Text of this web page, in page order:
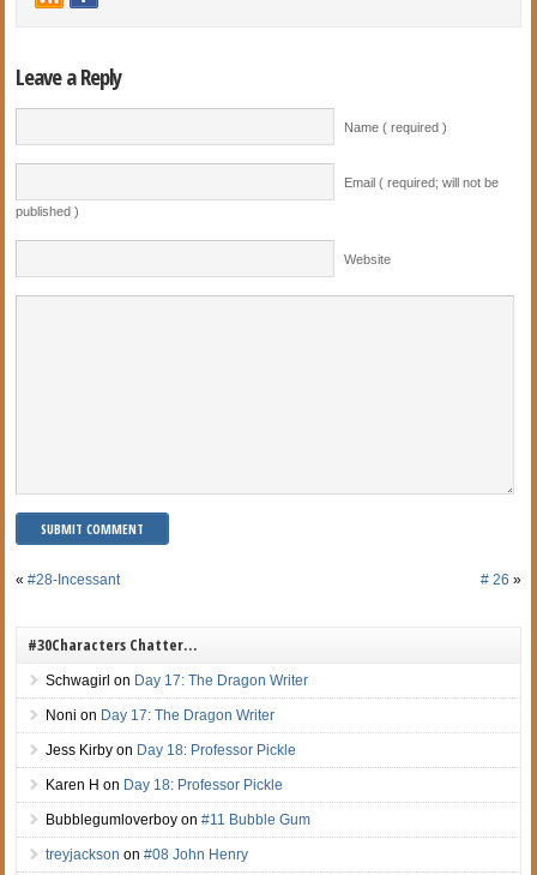
Leave a Reply
Name ( required )
Email ( required; will not be
published )
Website
«#28-Incessant # 26 »
#30Characters Chatter…
Schwagirl on Day 17: The Dragon Writer
Noni on Day 17: The Dragon Writer
Jess Kirby on Day 18: Professor Pickle
Karen H on Day 18: Professor Pickle
Bubblegumloverboy on#11 Bubble Gum
treyjackson on#08 John Henry